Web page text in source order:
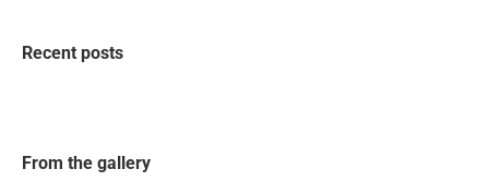
Recent posts
From the gallery